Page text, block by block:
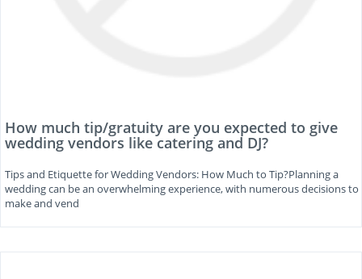
How much tip/gratuity are you expected to give
wedding vendors like catering and DJ?
Tips and Etiquette for Wedding Vendors: How Much to Tip?Planning a
wedding can be an overwhelming experience, with numerous decisions to
make and vend